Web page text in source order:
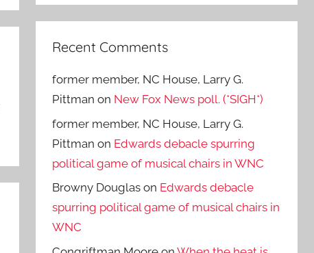
Recent Comments
former member, NC House, Larry G.
Pittman on New Fox News poll. (*SIGH*)
former member, NC House, Larry G.
Pittman on Edwards debacle spurring
political game of musical chairs in WNC
Browny Douglas on Edwards debacle
spurring political game of musical chairs in
WNC